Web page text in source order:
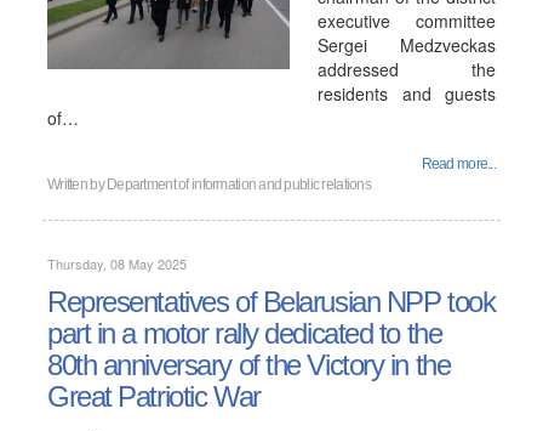
executive committee
Sergei Medzveckas
addressed the
residents and guests
of…
Read more...
Written by Department of information and public relations
Thursday, 08 May 2025
Representatives of Belarusian NPP took
part in a motor rally dedicated to the
80th anniversary of the Victory in the
Great Patriotic War